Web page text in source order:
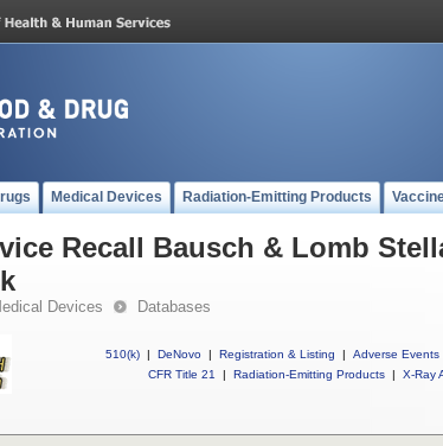
Medical Devices Radiation-Emitting Products
Recall Bausch & Lomb
Devices Databases
510(k) | DeNovo | Registration & Listing | Adverse Events
CFR Title 21
| Radiation-Emitting Products | X-Ray